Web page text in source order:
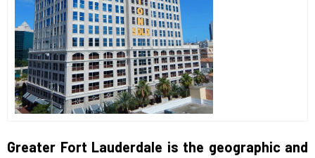
Greater Fort Lauderdale is the geographic and